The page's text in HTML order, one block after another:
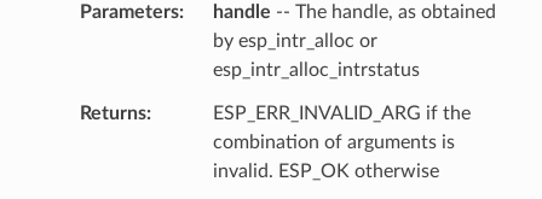
Parameters handle -- The handle, as obtained
by esp_intr_alloc or
esp_intr_alloc_intrstatus
Returns
ESP_ERR_INVALID_ARG if the
combination of arguments is
invalid. ESP_OK otherwise